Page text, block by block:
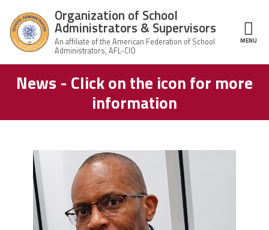
Organization
of School
Home
About Us
Leadership
Join OSAS
Member Information
Organization of School
Administrators & Supervisors
MENU
Structure
News - Click on the icon for more
information
carey_cropped.png